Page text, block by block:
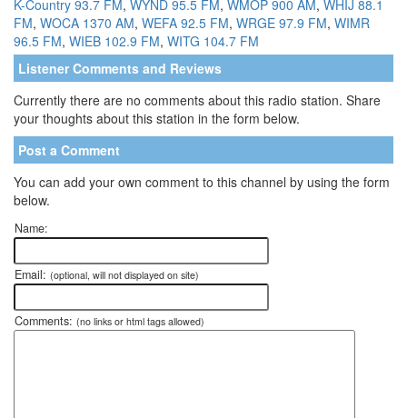
K-Country 93.7 FM, WYND 95.5 FM, WMOP 900 AM, WHIJ 88.1
FM, WOCA 1370 AM, WEFA 92.5 FM, WRGE 97.9 FM, WIMR
96.5 FM, WIEB 102.9 FM, WITG 104.7 FM
Listener Comments and Reviews
Currently there are no comments about this radio station. Share
your thoughts about this station in the form below.
Post a Comment
You can add your own comment to this channel by using the form
below.
Name:
Email: (optional, will not displayed on site)
Comments: (no links or html tags allowed)